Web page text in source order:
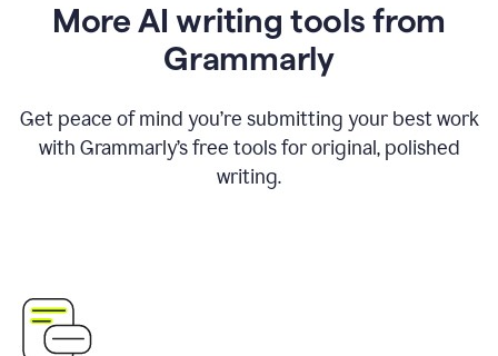
More AI writing tools from
Grammarly
Get peace of mind you’re submitting your best work
with Grammarly’s free tools for original, polished
writing.